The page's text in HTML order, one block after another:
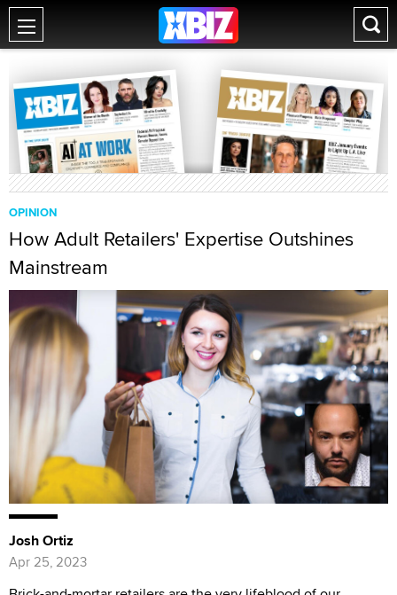
OPINION
How Adult Retailers' Expertise Outshines
Mainstream
Josh Ortiz
Apr 25, 2023